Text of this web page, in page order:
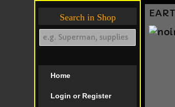
Search in Shop
Home
Login or Register